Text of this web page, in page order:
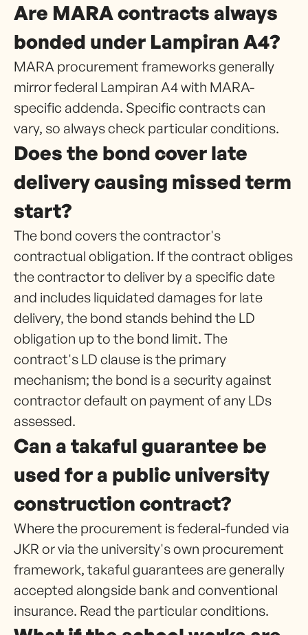
Are MARA contracts always
bonded under Lampiran A4?
MARA procurement frameworks generally
mirror federal Lampiran A4 with MARA-
specific addenda. Specific contracts can
vary, so always check particular conditions.
Does the bond cover late
delivery causing missed term
start?
The bond covers the contractor's
contractual obligation. If the contract obliges
the contractor to deliver by a specific date
and includes liquidated damages for late
delivery, the bond stands behind the LD
obligation up to the bond limit. The
contract's LD clause is the primary
mechanism; the bond is a security against
contractor default on payment of any LDs
assessed.
Can a takaful guarantee be
used for a public university
construction contract?
Where the procurement is federal-funded via
JKR or via the university's own procurement
framework, takaful guarantees are generally
accepted alongside bank and conventional
insurance. Read the particular conditions.